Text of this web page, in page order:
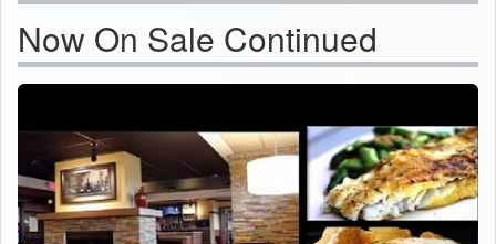
Now On Sale Continued